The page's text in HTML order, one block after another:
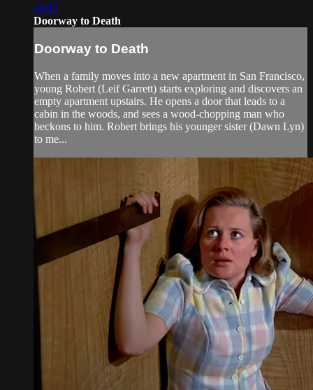
49:13
Doorway to Death
Doorway to Death
When a family moves into a new apartment in San Francisco,
young Robert (Leif Garrett) starts exploring and discovers an
empty apartment upstairs. He opens a door that leads to a
cabin in the woods, and sees a wood-chopping man who
beckons to him. Robert brings his younger sister (Dawn Lyn)
to me...